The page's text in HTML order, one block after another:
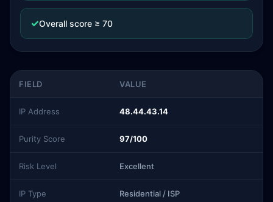
✓Overall score ≥ 70
FIELD VALUE
IP Address 48.44.43.14
Purity Score 97/100
Risk Level Excellent
IP Type Residential / ISP